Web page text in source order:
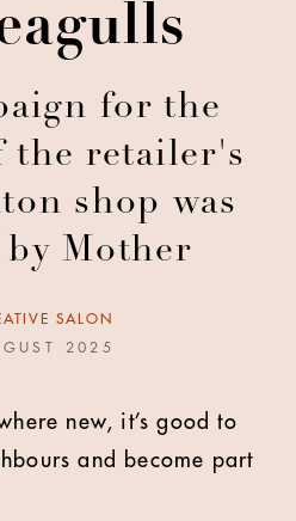
for the
the retailer's
shop was
by Mother
SALON
2025
new, it’s good to
and become part